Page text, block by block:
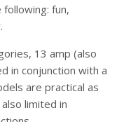
fun,
13 amp (also
in conjunction with a
are practical as
limited in